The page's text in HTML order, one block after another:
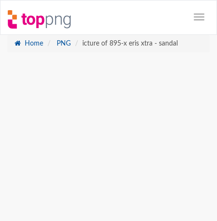
Home PNG icture of 895-x eris xtra - sandal